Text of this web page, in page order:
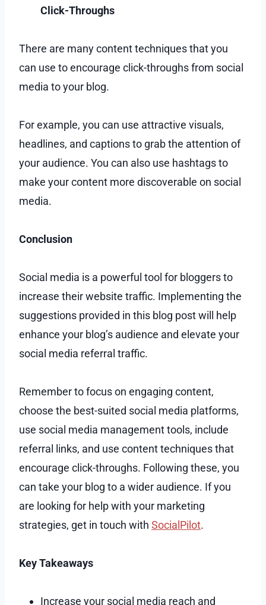
Click-Throughs
There are many content techniques that you
can use to encourage click-throughs from social
media to your blog.
For example, you can use attractive visuals,
headlines, and captions to grab the attention of
your audience. You can also use hashtags to
make your content more discoverable on social
media.
Conclusion
Social media is a powerful tool for bloggers to
increase their website traffic. Implementing the
suggestions provided in this blog post will help
enhance your blog’s audience and elevate your
social media referral traffic.
Remember to focus on engaging content,
choose the best-suited social media platforms,
use social media management tools, include
referral links, and use content techniques that
encourage click-throughs. Following these, you
can take your blog to a wider audience. If you
are looking for help with your marketing
strategies, get in touch with SocialPilot.
Key Takeaways
Increase your social media reach and